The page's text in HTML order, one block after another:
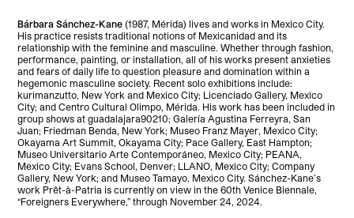
Bárbara Sánchez-Kane (1987, Mérida) lives and works in Mexico City.
His practice resists traditional notions of Mexicanidad and its
relationship with the feminine and masculine. Whether through fashion,
performance, painting, or installation, all of his works present anxieties
and fears of daily life to question pleasure and domination within a
hegemonic masculine society. Recent solo exhibitions include:
kurimanzutto, New York and Mexico City; Licenciado Gallery, Mexico
City; and Centro Cultural Olimpo, Mérida. His work has been included in
group shows at guadalajara90210; Galería Agustina Ferreyra, San
Juan; Friedman Benda, New York; Museo Franz Mayer, Mexico City;
Okayama Art Summit, Okayama City; Pace Gallery, East Hampton;
Museo Universitario Arte Contemporáneo, Mexico City; PEANA,
Mexico City; Evans School, Denver; LLANO, Mexico City; Company
Gallery, New York; and Museo Tamayo, Mexico City. Sánchez-Kane’s
work Prêt-à-Patria is currently on view in the 60th Venice Biennale,
“Foreigners Everywhere,” through November 24, 2024.